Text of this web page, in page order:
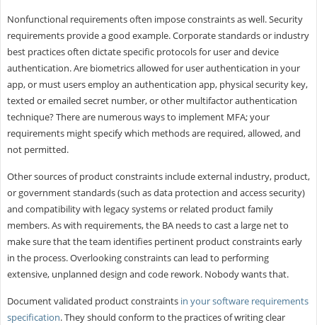
Nonfunctional requirements often impose constraints as well. Security
requirements provide a good example. Corporate standards or industry
best practices often dictate specific protocols for user and device
authentication. Are biometrics allowed for user authentication in your
app, or must users employ an authentication app, physical security key,
texted or emailed secret number, or other multifactor authentication
technique? There are numerous ways to implement MFA; your
requirements might specify which methods are required, allowed, and
not permitted.
Other sources of product constraints include external industry, product,
or government standards (such as data protection and access security)
and compatibility with legacy systems or related product family
members. As with requirements, the BA needs to cast a large net to
make sure that the team identifies pertinent product constraints early
in the process. Overlooking constraints can lead to performing
extensive, unplanned design and code rework. Nobody wants that.
Document validated product constraints in your software requirements
specification. They should conform to the practices of writing clear